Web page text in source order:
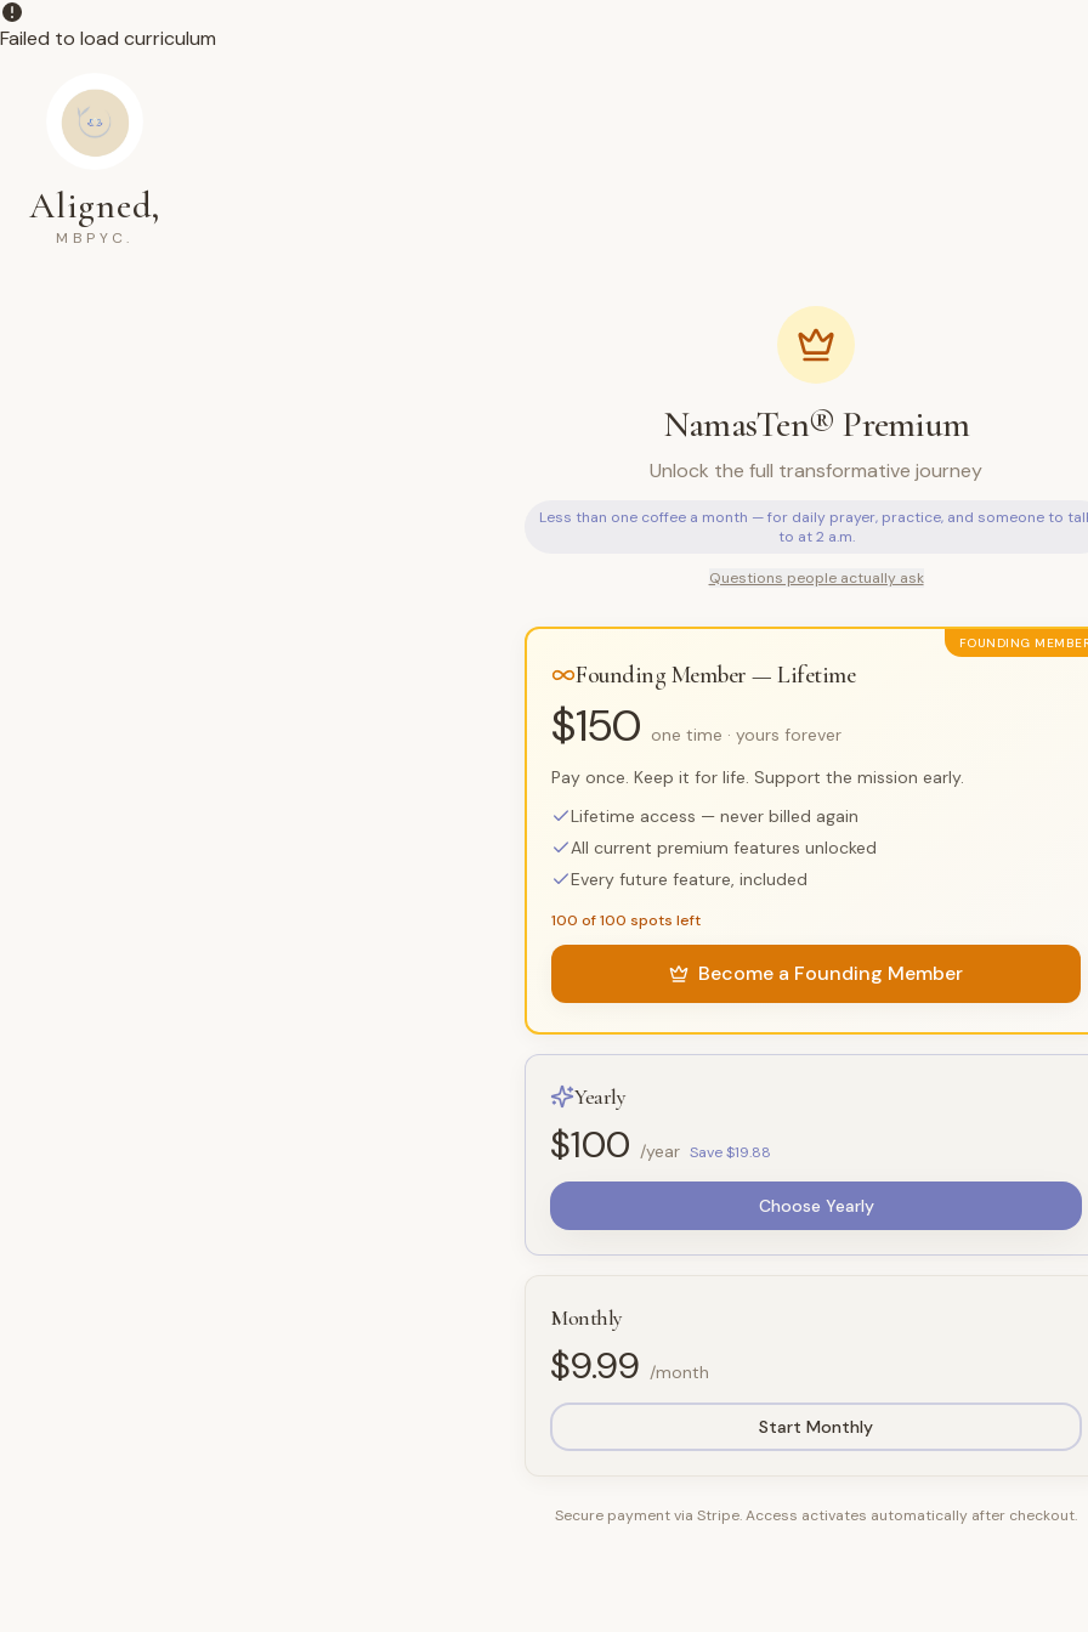
Failed to load curriculum
Aligned,
MBPYC.
NamasTen® Premium
Unlock the full transformative journey
Less than one coffee a month — for daily prayer, practice, and someone to
to at 2 a.m.
Questions people actually ask
FOUNDING
Founding Member — Lifetime
$150 one time · yours forever
Pay once. Keep it for life. Support the mission early.
Lifetime access — never billed again
All current premium features unlocked
Every future feature, included
100 of 100 spots left
Become a Founding Member
Yearly
$100 /year Save $19.88
Choose Yearly
Monthly
$9.99 /month
Start Monthly
Secure payment via Stripe. Access activates automatically after checkout.